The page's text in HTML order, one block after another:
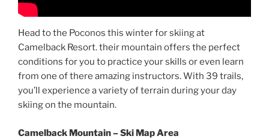
Head to the Poconos this winter for skiing at
Camelback Resort. their mountain offers the perfect
conditions for you to practice your skills or even learn
from one of there amazing instructors. With 39 trails,
you’ll experience a variety of terrain during your day
skiing on the mountain.
Camelback Mountain – Ski Map Area